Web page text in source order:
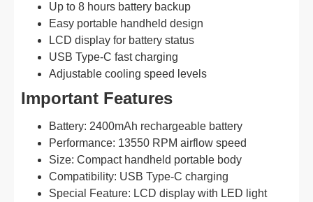
Up to 8 hours battery backup
Easy portable handheld design
LCD display for battery status
USB Type-C fast charging
Adjustable cooling speed levels
Important Features
Battery: 2400mAh rechargeable battery
Performance: 13550 RPM airflow speed
Size: Compact handheld portable body
Compatibility: USB Type-C charging
Special Feature: LCD display with LED light